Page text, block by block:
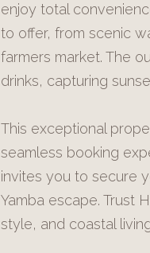
enjoy total
to offer, from scenic
farmers market. The
drinks, capturing
This exceptional
seamless booking
invites you to secure
Yamba escape. Trust
style, and coastal